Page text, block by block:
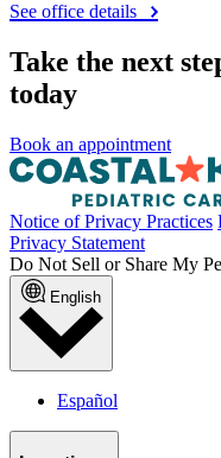
See office details
Take the next
today
Book an appointment
Notice of Privacy Practices
Privacy Statement
Do Not Sell or Share My
English
Español